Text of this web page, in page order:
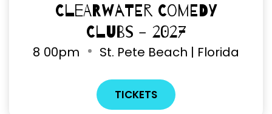
Clearwater Comedy
Clubs - 2027
8 00pm St. Pete Beach | Florida
TICKETS